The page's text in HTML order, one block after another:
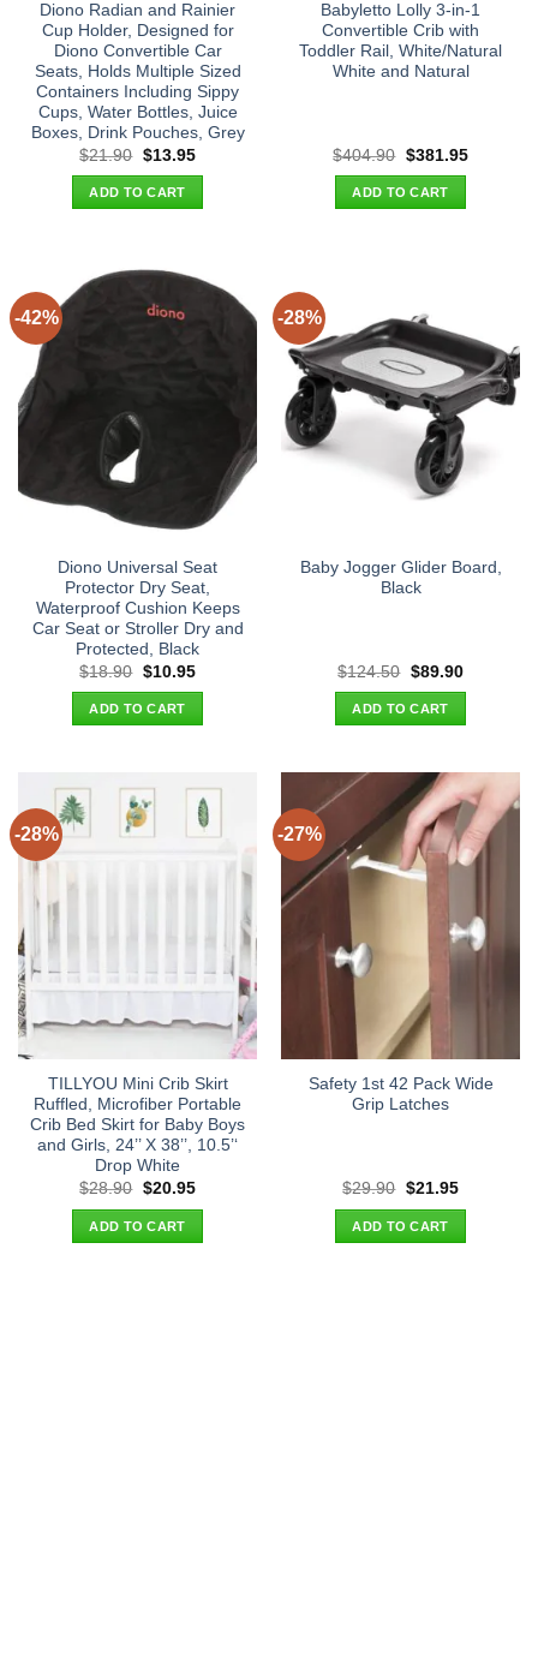
Diono Radian and Rainier
Cup Holder, Designed for
Diono Convertible Car
Seats, Holds Multiple Sized
Containers Including Sippy
Cups, Water Bottles, Juice
Boxes, Drink Pouches, Grey
$21.90 Original
was:
$21.90.
$13.95Current
ADD TO CART
Babyletto Lolly 3-in-1
Convertible Crib with
Toddler Rail, White/Natural
White and Natural
$404.90 Original
was:
$404.90.
$381.95Current
ADD TO CART
-42%
Diono Universal Seat
Protector Dry Seat,
Waterproof Cushion Keeps
Car Seat or Stroller Dry and
Protected, Black
$18.90 Original
was:
$18.90.
$10.95Current
ADD TO CART
-28%
Baby Jogger Glider Board,
Black
$124.50 Original
was:
$124.50.
$89.90Current
ADD TO CART
-28%
TILLYOU Mini Crib Skirt
Ruffled, Microfiber Portable
Crib Bed Skirt for Baby Boys
and Girls, 24’’ X 38’’, 10.5’‘
Drop White
$28.90 Original
was:
$28.90.
$20.95Current
ADD TO CART
-27%
Safety 1st 42 Pack Wide
Grip Latches
$29.90 Original
was:
$29.90.
$21.95Current
ADD TO CART